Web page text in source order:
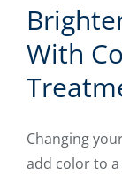
With
Changing
add color to